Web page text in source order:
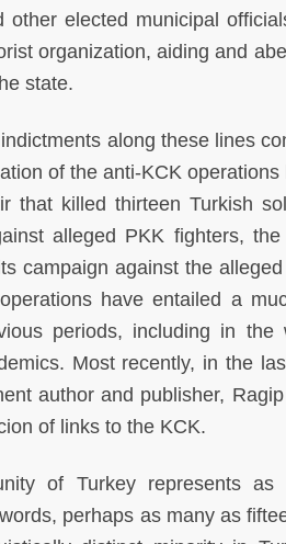
other elected municipal
organization, aiding and
state.
along these lines
of the anti-KCK
that killed thirteen Turkish
alleged PKK fighters,
campaign against the
have entailed a
periods, including in
Most recently, in the
author and publisher,
of links to the KCK.
of Turkey represents
perhaps as many as